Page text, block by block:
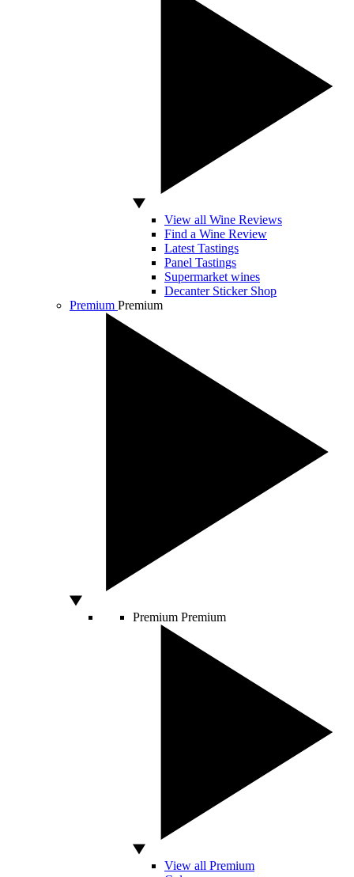
View all Wine Reviews
Find a Wine Review
Latest Tastings
Panel Tastings
Supermarket wines
Decanter Sticker Shop
Premium Premium
Premium Premium
View all Premium